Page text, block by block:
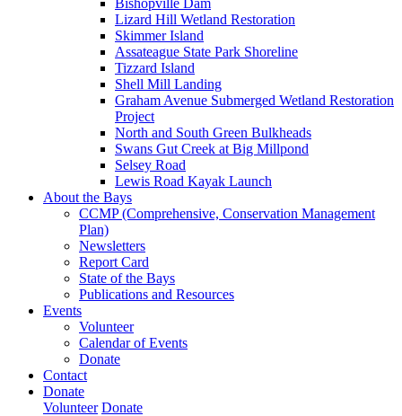
Bishopville Dam
Lizard Hill Wetland Restoration
Skimmer Island
Assateague State Park Shoreline
Tizzard Island
Shell Mill Landing
Graham Avenue Submerged Wetland Restoration
Project
North and South Green Bulkheads
Swans Gut Creek at Big Millpond
Selsey Road
Lewis Road Kayak Launch
About the Bays
CCMP (Comprehensive, Conservation Management
Plan)
Newsletters
Report Card
State of the Bays
Publications and Resources
Events
Volunteer
Calendar of Events
Donate
Contact
Donate
Volunteer Donate